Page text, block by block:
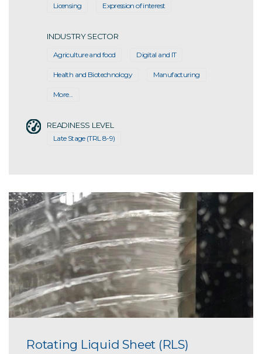
Licensing Expression of interest
INDUSTRY SECTOR
Agriculture and food Digital and IT
Health and Biotechnology Manufacturing
More...
READINESS LEVEL
Late Stage (TRL 8-9)
Rotating Liquid Sheet (RLS)